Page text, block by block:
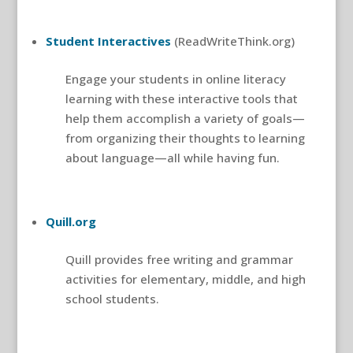
Student Interactives (ReadWriteThink.org)
Engage your students in online literacy
learning with these interactive tools that
help them accomplish a variety of goals—
from organizing their thoughts to learning
about language—all while having fun.
Quill.org
Quill provides free writing and grammar
activities for elementary, middle, and high
school students.